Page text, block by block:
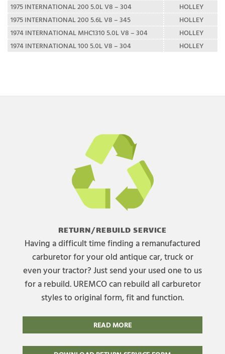
1975 INTERNATIONAL 200 5.0L V8 – 304
HOLLEY
1975 INTERNATIONAL 200 5.6L V8 – 345
HOLLEY
1974 INTERNATIONAL MHC1310 5.0L V8 – 304
HOLLEY
1974 INTERNATIONAL 100 5.0L V8 – 304
HOLLEY
RETURN/REBUILD SERVICE
Having a difficult time finding a remanufactured
carburetor for your old antique car, truck or
even your tractor? Just send your used one to us
for a rebuild. UREMCO can rebuild all carburetor
styles to original form, fit and function.
READ MORE